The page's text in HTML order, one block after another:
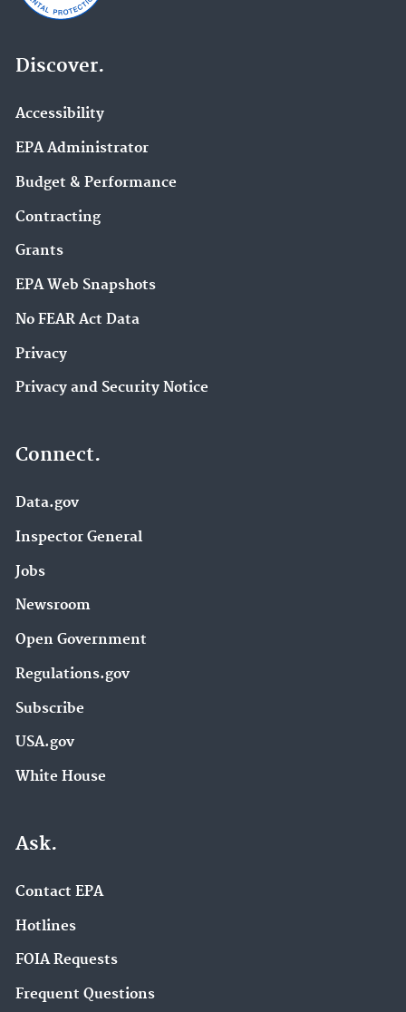
Discover.
Accessibility
EPA Administrator
Budget & Performance
Contracting
Grants
EPA Web Snapshots
No FEAR Act Data
Privacy
Privacy and Security Notice
Connect.
Data.gov
Inspector General
Jobs
Newsroom
Open Government
Regulations.gov
Subscribe
USA.gov
White House
Ask.
Contact EPA
Hotlines
FOIA Requests
Frequent Questions